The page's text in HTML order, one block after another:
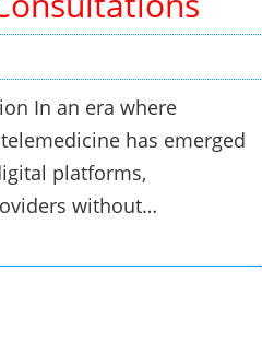
In an era where
has emerged
platforms,
without…